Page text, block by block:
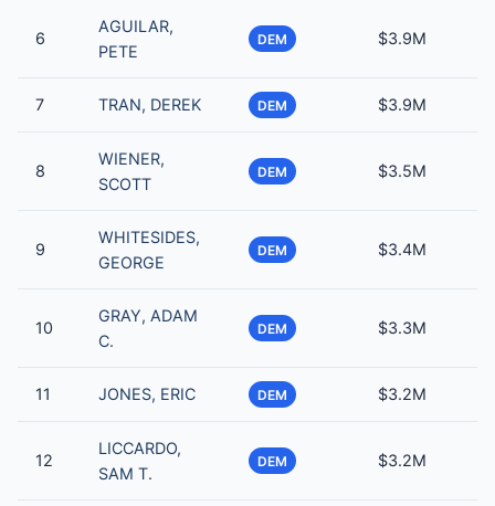
6
AGUILAR,
PETE
DEM $3.9M
7 TRAN, DEREK DEM $3.9M
8
WIENER,
SCOTT
DEM $3.5M
9
WHITESIDES,
GEORGE
DEM $3.4M
10
GRAY, ADAM
C.
DEM $3.3M
11 JONES, ERIC DEM $3.2M
12
LICCARDO,
SAM T.
DEM $3.2M